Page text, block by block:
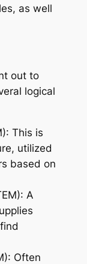
as well
out to
logical
This is
utilized
based on
A
Often